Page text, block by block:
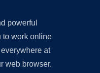
powerful
to work online
at
web browser.